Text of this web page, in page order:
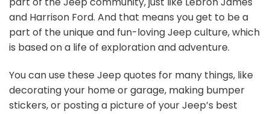
and Harrison Ford. And that means you get to be a
part of the unique and fun-loving Jeep culture, which
is based on a life of exploration and adventure.
You can use these Jeep quotes for many things, like
decorating your home or garage, making bumper
stickers, or posting a picture of your Jeep’s best